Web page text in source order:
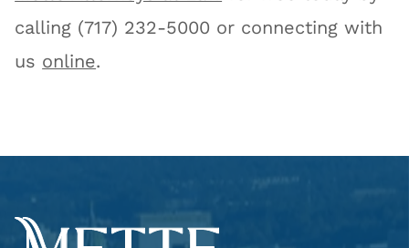
calling (717) 232-5000 or connecting with
us online.